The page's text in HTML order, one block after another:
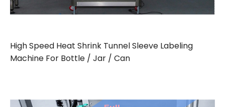
High Speed Heat Shrink Tunnel Sleeve Labeling
Machine For Bottle / Jar / Can